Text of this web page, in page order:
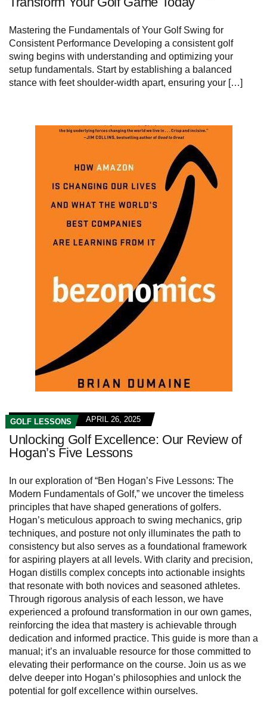
Mastering the Fundamentals of Your Golf ⁤Swing for
Consistent Performance Developing ‌a consistent golf
swing begins with understanding and optimizing your‌
setup⁢ fundamentals. Start⁣ by establishing ‌a balanced‍
stance with feet shoulder-width apart, ensuring your […]
GOLF LESSONS APRIL 26, 2025
Unlocking Golf Excellence: Our Review of
Hogan’s Five Lessons
In our exploration of “Ben Hogan’s Five Lessons: The
Modern Fundamentals of Golf,” we uncover the timeless
principles that have shaped generations of golfers.
Hogan’s meticulous approach to swing mechanics, grip
techniques, and posture not only illuminates the path to
consistency but also serves as a foundational framework
for aspiring players at all levels. With clarity and precision,
Hogan distills complex concepts into actionable insights
that resonate with both novices and seasoned athletes.
Through rigorous analysis of each lesson, we have
experienced a profound transformation in our own games,
reinforcing the idea that mastery is achievable through
dedication and informed practice. This guide is more than a
manual; it’s an invaluable resource for those committed to
elevating their performance on the course. Join us as we
delve deeper into Hogan’s philosophies and unlock the
potential for golf excellence within ourselves.